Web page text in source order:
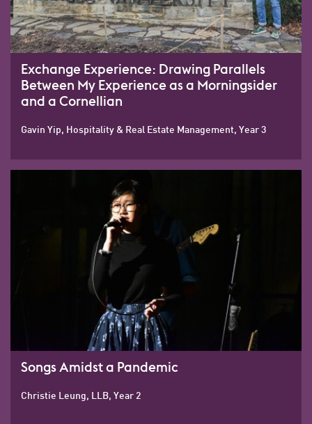
Exchange Experience: Drawing Parallels
Between My Experience as a Morningsider
and a Cornellian
Gavin Yip, Hospitality & Real Estate Management, Year 3
Songs Amidst a Pandemic
Christie Leung, LLB, Year 2